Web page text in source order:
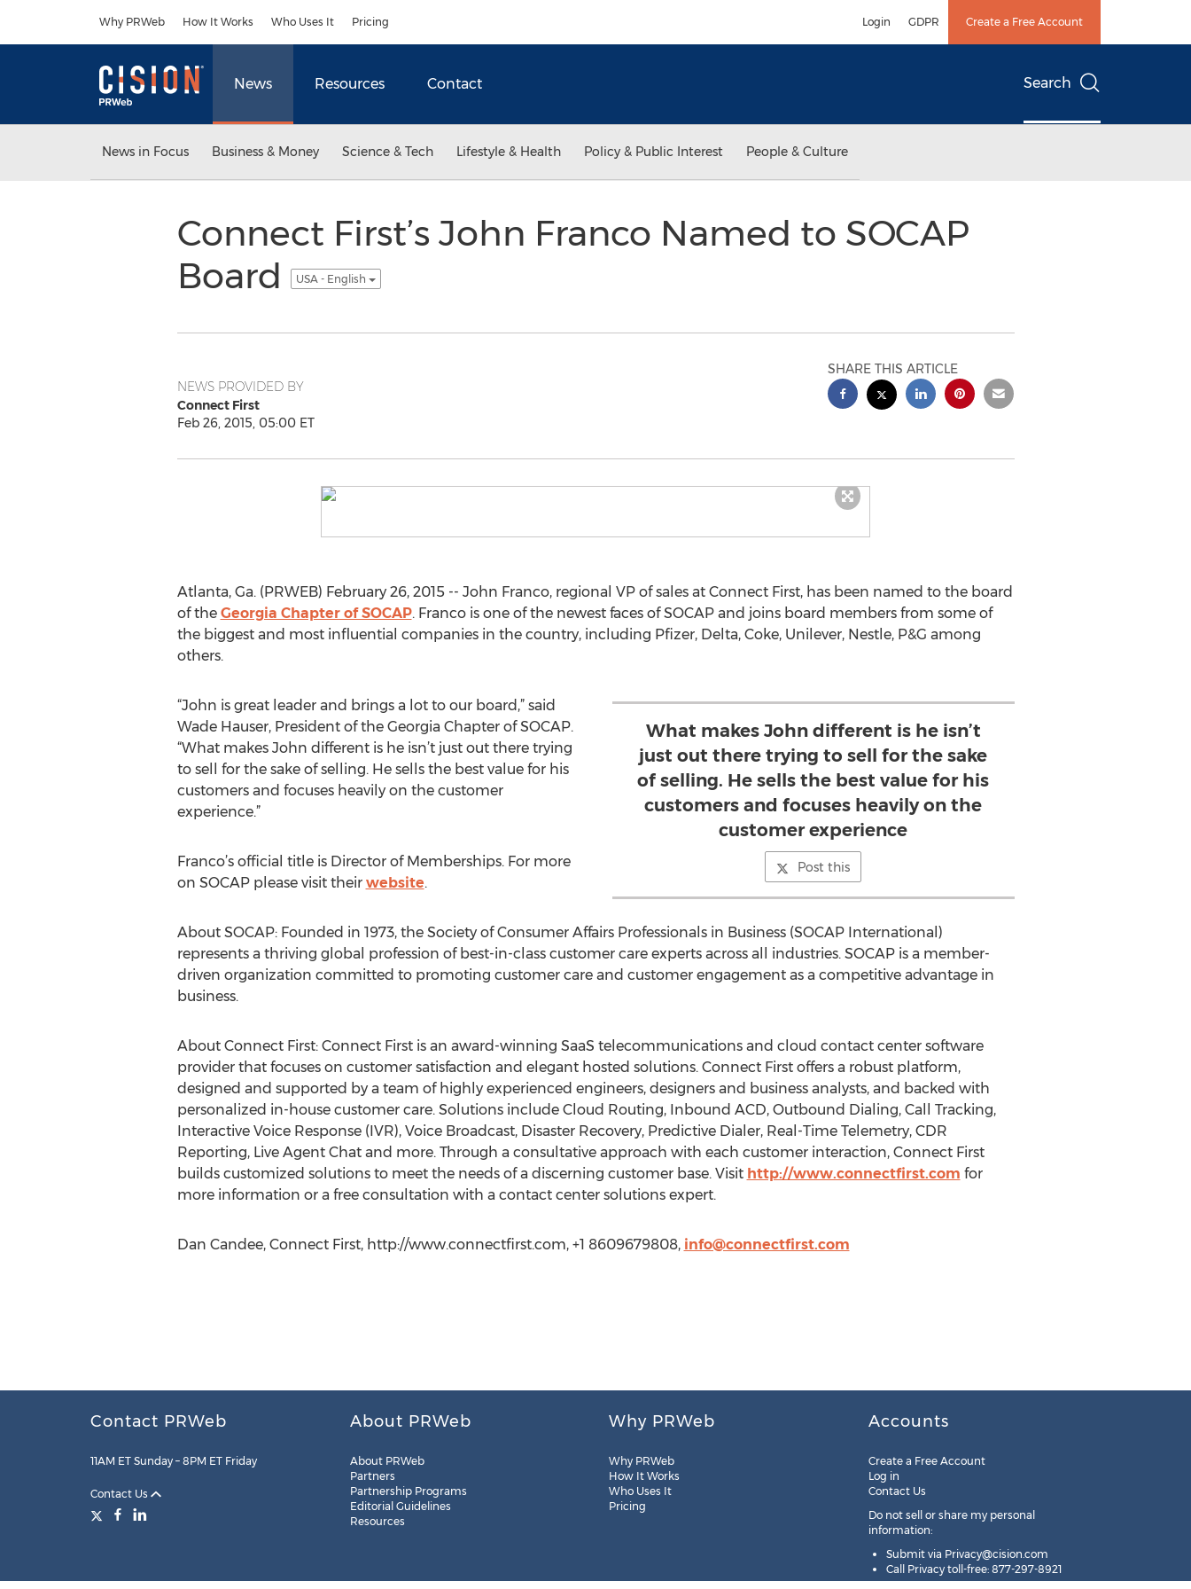
Why PRWeb How It Works Who Uses It Pricing Login GDPR Create a Free Account
News Resources Contact Search
News in Focus Business & Money Science & Tech Lifestyle & Health Policy & Public Interest People & Culture
Connect First’s John Franco Named to SOCAP
Board
USA - English
NEWS PROVIDED BY
Connect First
Feb 26, 2015, 05:00 ET
SHARE THIS ARTICLE
Atlanta, Ga. (PRWEB) February 26, 2015 -- John Franco, regional VP of sales at Connect First, has been named to the board
of the Georgia Chapter of SOCAP. Franco is one of the newest faces of SOCAP and joins board members from some of
the biggest and most influential companies in the country, including Pfizer, Delta, Coke, Unilever, Nestle, P&G among
others.
What makes John different is he isn’t
just out there trying to sell for the sake
of selling. He sells the best value for his
customers and focuses heavily on the
customer experience
Post this
“John is great leader and brings a lot to our board,” said
Wade Hauser, President of the Georgia Chapter of SOCAP.
“What makes John different is he isn’t just out there trying
to sell for the sake of selling. He sells the best value for his
customers and focuses heavily on the customer
experience.”
Franco’s official title is Director of Memberships. For more
on SOCAP please visit their website.
About SOCAP: Founded in 1973, the Society of Consumer Affairs Professionals in Business (SOCAP International)
represents a thriving global profession of best-in-class customer care experts across all industries. SOCAP is a member-
driven organization committed to promoting customer care and customer engagement as a competitive advantage in
business.
About Connect First: Connect First is an award-winning SaaS telecommunications and cloud contact center software
provider that focuses on customer satisfaction and elegant hosted solutions. Connect First offers a robust platform,
designed and supported by a team of highly experienced engineers, designers and business analysts, and backed with
personalized in-house customer care. Solutions include Cloud Routing, Inbound ACD, Outbound Dialing, Call Tracking,
Interactive Voice Response (IVR), Voice Broadcast, Disaster Recovery, Predictive Dialer, Real-Time Telemetry, CDR
Reporting, Live Agent Chat and more. Through a consultative approach with each customer interaction, Connect First
builds customized solutions to meet the needs of a discerning customer base. Visit http://www.connectfirst.com for
more information or a free consultation with a contact center solutions expert.
Dan Candee, Connect First, http://www.connectfirst.com, +1 8609679808, info@connectfirst.com
Contact PRWeb
11AM ET Sunday – 8PM ET Friday
Contact Us
About PRWeb
About PRWeb
Partners
Partnership Programs
Editorial Guidelines
Resources
Why PRWeb
Why PRWeb
How It Works
Who Uses It
Pricing
Accounts
Create a Free Account
Log in
Contact Us
Do not sell or share my personal
information:
Submit via Privacy@cision.com
Call Privacy toll-free: 877-297-8921